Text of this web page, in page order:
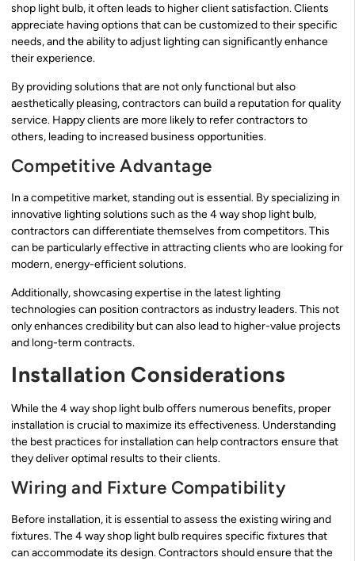
shop light bulb, it often leads to higher client satisfaction. Clients
appreciate having options that can be customized to their specific
needs, and the ability to adjust lighting can significantly enhance
their experience.
By providing solutions that are not only functional but also
aesthetically pleasing, contractors can build a reputation for quality
service. Happy clients are more likely to refer contractors to
others, leading to increased business opportunities.
Competitive Advantage
In a competitive market, standing out is essential. By specializing in
innovative lighting solutions such as the 4 way shop light bulb,
contractors can differentiate themselves from competitors. This
can be particularly effective in attracting clients who are looking for
modern, energy-efficient solutions.
Additionally, showcasing expertise in the latest lighting
technologies can position contractors as industry leaders. This not
only enhances credibility but can also lead to higher-value projects
and long-term contracts.
Installation Considerations
While the 4 way shop light bulb offers numerous benefits, proper
installation is crucial to maximize its effectiveness. Understanding
the best practices for installation can help contractors ensure that
they deliver optimal results to their clients.
Wiring and Fixture Compatibility
Before installation, it is essential to assess the existing wiring and
fixtures. The 4 way shop light bulb requires specific fixtures that
can accommodate its design. Contractors should ensure that the